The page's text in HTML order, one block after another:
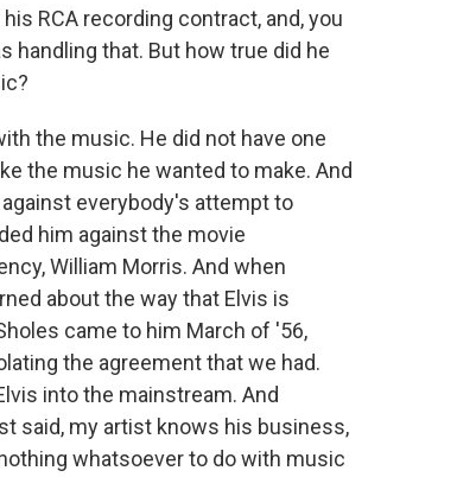
RCA recording contract, and, you
handling that. But how true did he
the music. He did not have one
the music he wanted to make. And
everybody's attempt to
him against the movie
William Morris. And when
about the way that Elvis is
came to him March of '56,
the agreement that we had.
into the mainstream. And
said, my artist knows his business,
whatsoever to do with music